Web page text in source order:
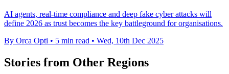
AI agents, real-time compliance and deep fake cyber attacks will
define 2026 as trust becomes the key battleground for organisations.
By Orca Opti • 5 min read • Wed, 10th Dec 2025
Stories from Other Regions